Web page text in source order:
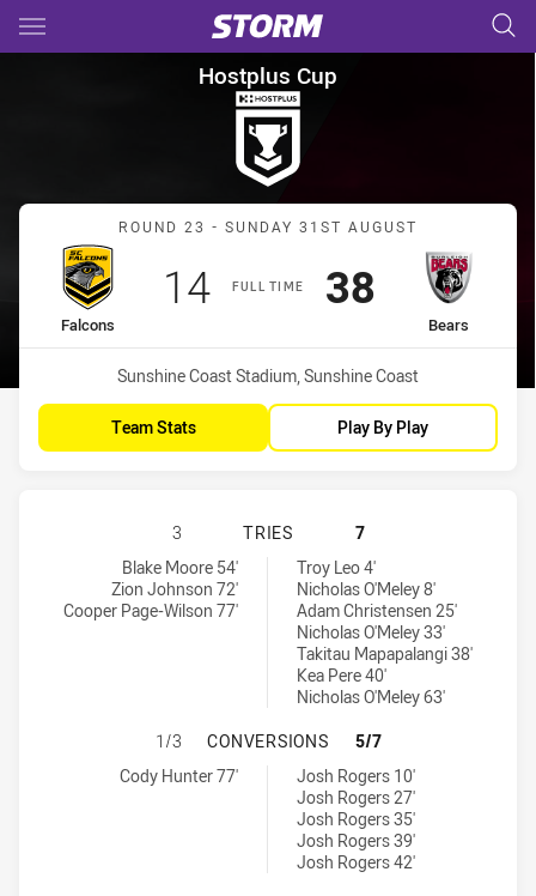
Main
You have skipped the navigation, tab for page content
Hostplus Cup Round 23
Hostplus Cup
Match: Falcons vs Bears
ROUND 23 - SUNDAY 31ST AUGUST
FULL TIME
home Team
Falcons
Scored
14points
away Team
Bears
Scored
38points
Venue:
Sunshine Coast Stadium, Sunshine Coast
Team Stats Play By Play
SUNSHINE COAST FALCONS HAS
3 TRIES
7
Sunshine Coast Falcons tries achieved by:
Blake Moore 54'
Zion Johnson 72'
Cooper Page-Wilson 77'
Burleigh Bears tries achieved by:
Troy Leo 4'
Nicholas O'Meley 8'
Adam Christensen 25'
Nicholas O'Meley 33'
Takitau Mapapalangi 38'
Kea Pere 40'
Nicholas O'Meley 63'
SUNSHINE COAST FALCONS HAS
1/3 CONVERSIONS
5/7
Sunshine Coast Falcons conversions achieved by:
Cody Hunter 77'
Burleigh Bears conversions achieved by:Josh Rogers 10'
Josh Rogers 27'
Josh Rogers 35'
Josh Rogers 39'
Josh Rogers 42'